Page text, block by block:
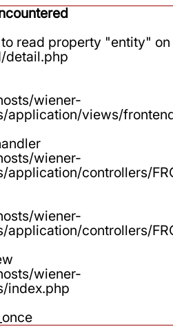
read property "entity"
detail.php
wiener-
application/views/
wiener-
application/controllers/
wiener-
application/controllers/
wiener-
index.php